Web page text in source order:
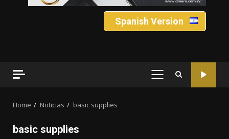
Spanish Version
PRIMARY
Home Noticias basic supplies
basic supplies